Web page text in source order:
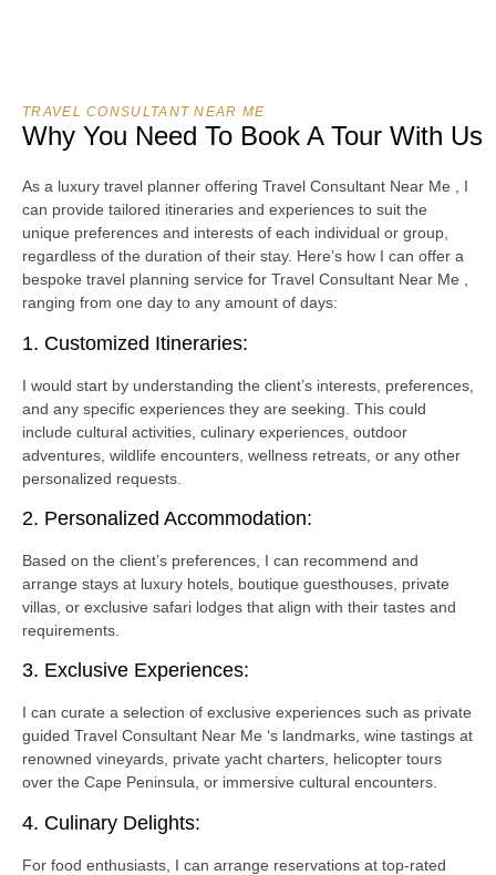
TRAVEL CONSULTANT NEAR ME
Why You Need To Book A Tour With Us
As a luxury travel planner offering Travel Consultant Near Me , I
can provide tailored itineraries and experiences to suit the
unique preferences and interests of each individual or group,
regardless of the duration of their stay. Here’s how I can offer a
bespoke travel planning service for Travel Consultant Near Me ,
ranging from one day to any amount of days:
1. Customized Itineraries:
I would start by understanding the client’s interests, preferences,
and any specific experiences they are seeking. This could
include cultural activities, culinary experiences, outdoor
adventures, wildlife encounters, wellness retreats, or any other
personalized requests.
2. Personalized Accommodation:
Based on the client’s preferences, I can recommend and
arrange stays at luxury hotels, boutique guesthouses, private
villas, or exclusive safari lodges that align with their tastes and
requirements.
3. Exclusive Experiences:
I can curate a selection of exclusive experiences such as private
guided Travel Consultant Near Me ‘s landmarks, wine tastings at
renowned vineyards, private yacht charters, helicopter tours
over the Cape Peninsula, or immersive cultural encounters.
4. Culinary Delights:
For food enthusiasts, I can arrange reservations at top-rated